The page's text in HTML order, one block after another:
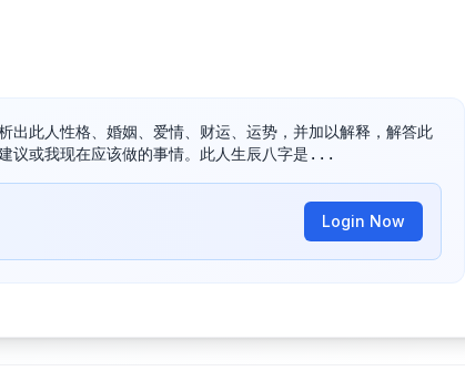
出此人性格、婚姻、爱情、财运、运势，并加以解释，解答此
议或我现在应该做的事情。此人生辰八字是...
Login Now